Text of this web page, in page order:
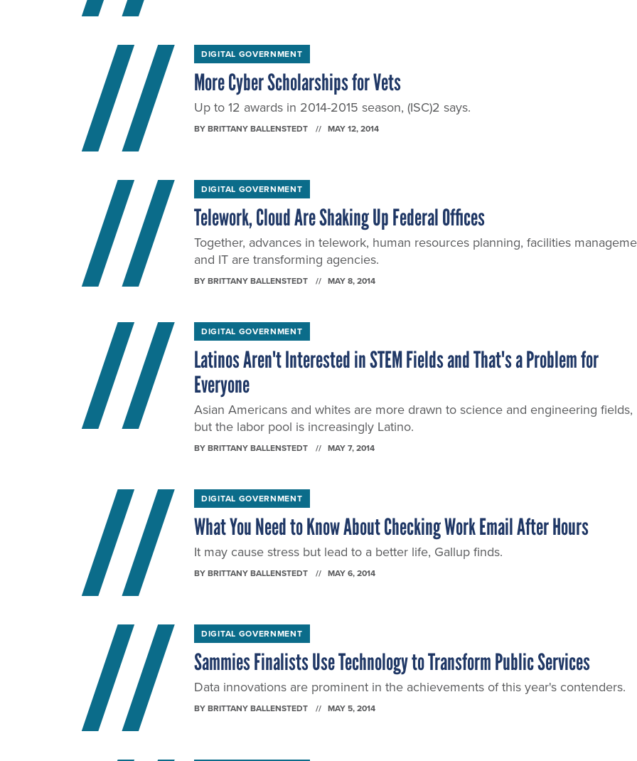
DIGITAL GOVERNMENT
More Cyber Scholarships for Vets
Up to 12 awards in 2014-2015 season, (ISC)2 says.
BYBRITTANY BALLENSTEDT MAY 12, 2014
DIGITAL GOVERNMENT
Telework, Cloud Are Shaking Up Federal Offices
Together, advances in telework, human resources planning, facilities
and IT are transforming agencies.
BYBRITTANY BALLENSTEDT MAY 8, 2014
DIGITAL GOVERNMENT
Latinos Aren't Interested in STEM Fields and That's a Problem for
Everyone
Asian Americans and whites are more drawn to science and engineering fields,
but the labor pool is increasingly Latino.
BYBRITTANY BALLENSTEDT MAY 7, 2014
DIGITAL GOVERNMENT
What You Need to Know About Checking Work Email After Hours
It may cause stress but lead to a better life, Gallup finds.
BYBRITTANY BALLENSTEDT MAY 6, 2014
DIGITAL GOVERNMENT
Sammies Finalists Use Technology to Transform Public Services
Data innovations are prominent in the achievements of this year's contenders.
BYBRITTANY BALLENSTEDT MAY 5, 2014